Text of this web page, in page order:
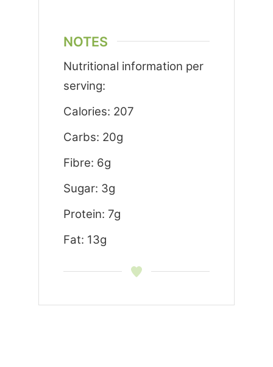
NOTES
Nutritional information per
serving:
Calories: 207
Carbs: 20g
Fibre: 6g
Sugar: 3g
Protein: 7g
Fat: 13g